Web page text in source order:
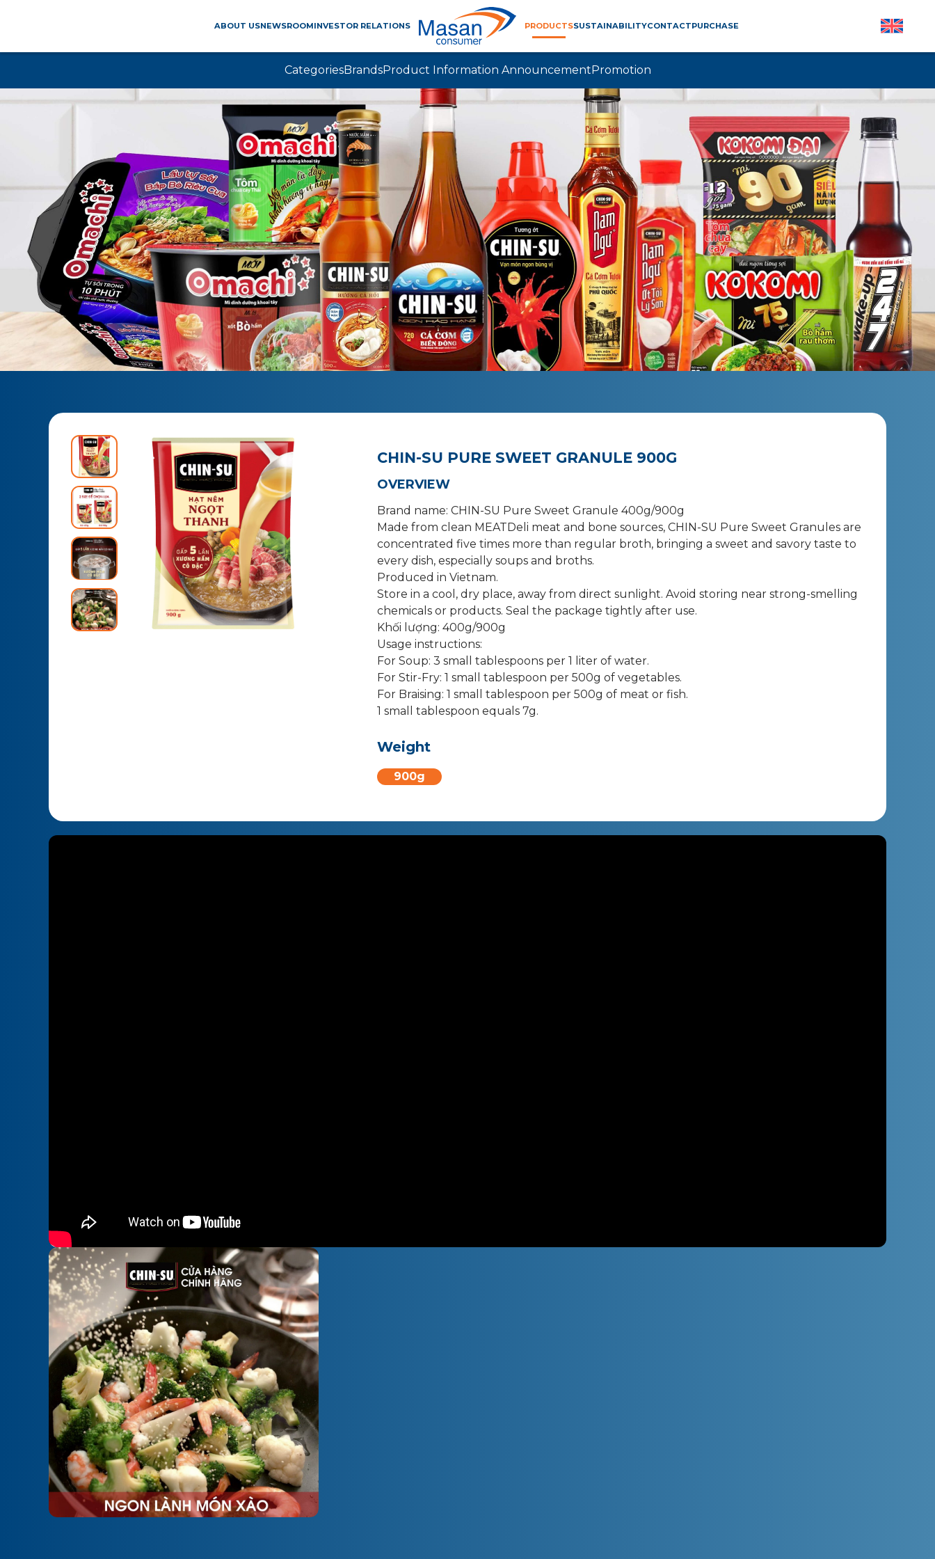
ABOUT USNEWSROOMINVESTOR RELATIONS PRODUCTSSUSTAINABILITYCONTACTPURCHASE
CategoriesBrandsProduct Information AnnouncementPromotion
CHIN-SU PURE SWEET GRANULE 900G
OVERVIEW
Brand name: CHIN-SU Pure Sweet Granule 400g/900g
Made from clean MEATDeli meat and bone sources, CHIN-SU Pure Sweet Granules are
concentrated five times more than regular broth, bringing a sweet and savory taste to
every dish, especially soups and broths.
Produced in Vietnam.
Store in a cool, dry place, away from direct sunlight. Avoid storing near strong-smelling
chemicals or products. Seal the package tightly after use.
Khối lượng: 400g/900g
Usage instructions:
For Soup: 3 small tablespoons per 1 liter of water.
For Stir-Fry: 1 small tablespoon per 500g of vegetables.
For Braising: 1 small tablespoon per 500g of meat or fish.
1 small tablespoon equals 7g.
Weight
900g